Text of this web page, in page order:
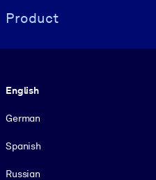
Product
English
German
Spanish
Russian